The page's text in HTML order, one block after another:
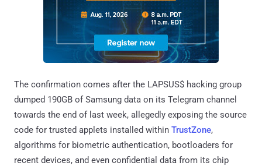
The confirmation comes after the LAPSUS$ hacking group
dumped 190GB of Samsung data on its Telegram channel
towards the end of last week, allegedly exposing the source
code for trusted applets installed within TrustZone,
algorithms for biometric authentication, bootloaders for
recent devices, and even confidential data from its chip